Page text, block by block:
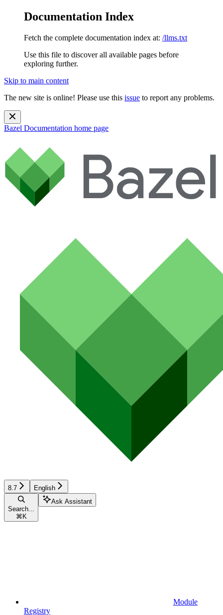
Documentation Index
Fetch the complete documentation index at: /llms.txt
Use this file to discover all available pages before
exploring further.
Skip to main content
The new site is online! Please use this issue to report any problems.
Bazel Documentation home page
8.7 English
Search...
⌘ K
Ask Assistant
Module
Registry